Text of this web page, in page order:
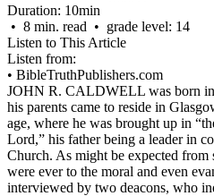
Duration: 10min
• 8 min. read • grade level: 14
Listen to This Article
Listen from:
• BibleTruthPublishers.com
JOHN R. CALDWELL was born
his parents came to reside in
age, where he was brought up in
Lord,” his father being a leader in
Church. As might be expected from
were ever to the moral and even
interviewed by two deacons, who